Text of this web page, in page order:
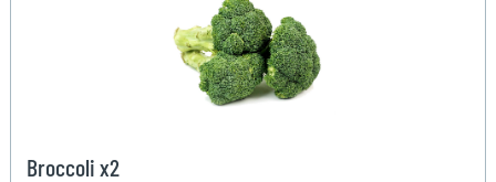
Broccoli x2